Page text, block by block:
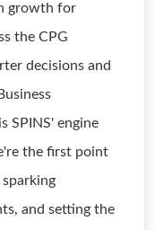
growth for
the CPG
decisions and
SPINS' engine
the first point
and setting the